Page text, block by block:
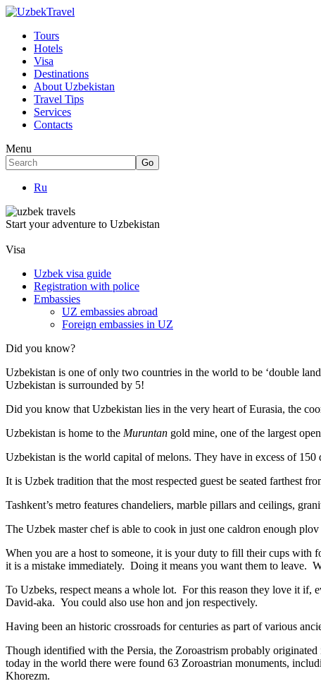
Tours
Hotels
Visa
Destinations
About Uzbekistan
Travel Tips
Services
Contacts
Menu
Ru
Start your adventure to Uzbekistan
Visa
Uzbek visa guide
Registration with police
Embassies
UZ embassies abroad
Foreign embassies in UZ
Did you know?
Uzbekistan is one of only two countries in the world to be ‘double
Uzbekistan is surrounded by 5!
Did you know that Uzbekistan lies in the very heart of Eurasia, the
Uzbekistan is home to the Muruntan gold mine, one of the largest
Uzbekistan is the world capital ofmelons. They have in excess of
It is Uzbek tradition that the most respected guest be seated farthest
Tashkent’s metro features chandeliers, marble pillars and ceilings,
The Uzbek master chef is able to cook in just one caldron enough plov
When you are a host to someone, it is your duty to fill their cups
it is a mistake immediately. Doing it means you want them to leave.
To Uzbeks, respect means a whole lot. For this reason they love it if,
David-aka. You could also use hon and jon respectively.
Having been an historic crossroads for centuries as part of various
Though identified with the Persia, the Zoroastrism probably originated
today in the world there were found 63 Zoroastrian monuments,
Khorezm.